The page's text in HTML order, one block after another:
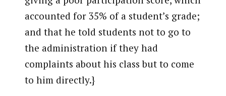
accounted for 35% of a student’s grade;
and that he told students not to go to
the administration if they had
complaints about his class but to come
to him directly.}